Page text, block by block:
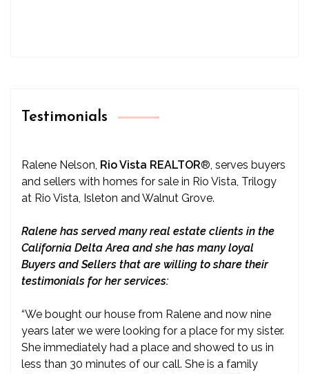
Testimonials
Ralene Nelson, Rio Vista REALTOR®, serves buyers
and sellers with homes for sale in Rio Vista, Trilogy
at Rio Vista, Isleton and Walnut Grove.
Ralene has served many real estate clients in the
California Delta Area and she has many loyal
Buyers and Sellers that are willing to share their
testimonials for her services:
“We bought our house from Ralene and now nine
years later we were looking for a place for my sister.
She immediately had a place and showed to us in
less than 30 minutes of our call. She is a family